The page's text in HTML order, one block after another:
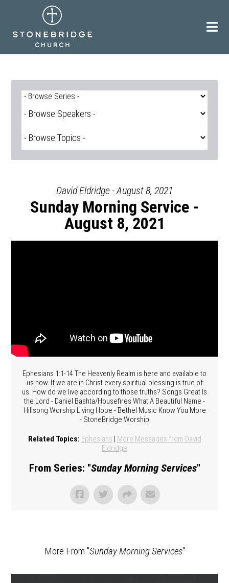
David Eldridge - August 8, 2021
Sunday Morning Service -
August 8, 2021
Ephesians 1:1-14 The Heavenly Realm is here and available to
us now. If we are in Christ every spiritual blessing is true of
us. How do we live according to those truths? Songs Great Is
the Lord - Daniel Bashta/Housefires What A Beautiful Name -
Hillsong Worship Living Hope - Bethel Music Know You More
- StoneBridge Worship
Related Topics: Ephesians | More Messages from David
Eldridge
From Series: "Sunday Morning Services"
More From "Sunday Morning Services"